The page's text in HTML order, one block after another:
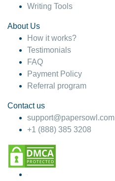
Writing Tools
About Us
How it works?
Testimonials
FAQ
Payment Policy
Referral program
Contact us
support@papersowl.com
+1 (888) 385 3208